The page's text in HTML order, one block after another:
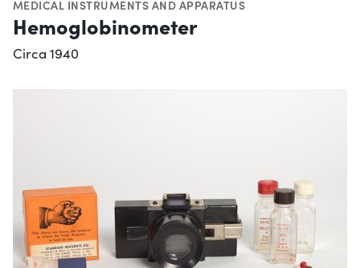
MEDICAL INSTRUMENTS AND APPARATUS
Hemoglobinometer
Circa 1940